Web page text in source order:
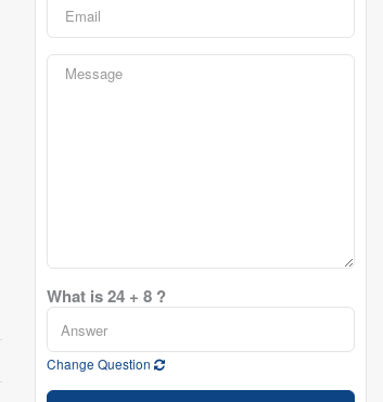
What is 24 + 8 ?
Change Question